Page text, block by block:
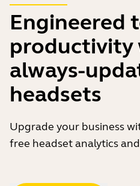
Engineered
productivity
always-
headsets
Upgrade your business
free headset analytics